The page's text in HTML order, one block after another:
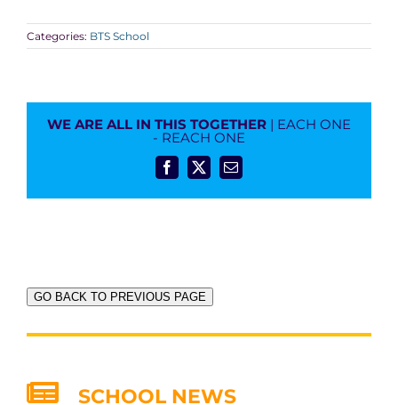
Categories: BTS School
WE ARE ALL IN THIS TOGETHER | EACH ONE
- REACH ONE
Facebook
X Email
GO BACK TO PREVIOUS PAGE
SCHOOL NEWS